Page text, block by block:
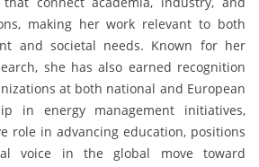
making her work relevant to both
and societal needs. Known for her
she has also earned recognition
at both national and European
in energy management initiatives,
role in advancing education, positions
voice in the global move toward